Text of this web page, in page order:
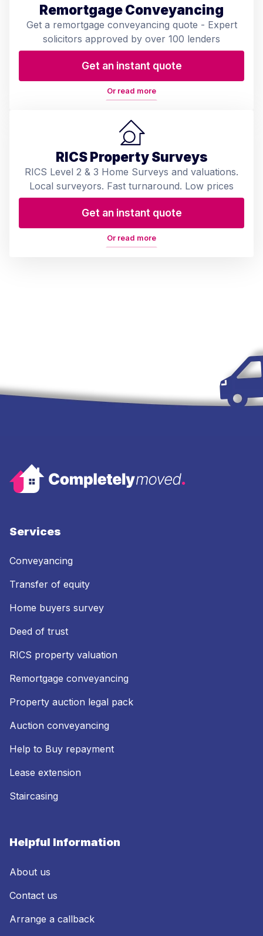
Remortgage Conveyancing
Get a remortgage conveyancing quote - Expert
solicitors approved by over 100 lenders
Get an instant quote
Or read more
RICS Property Surveys
RICS Level 2 & 3 Home Surveys and valuations.
Local surveyors. Fast turnaround. Low prices
Get an instant quote
Or read more
Services
Conveyancing
Transfer of equity
Home buyers survey
Deed of trust
RICS property valuation
Remortgage conveyancing
Property auction legal pack
Auction conveyancing
Help to Buy repayment
Lease extension
Staircasing
Helpful Information
About us
Contact us
Arrange a callback